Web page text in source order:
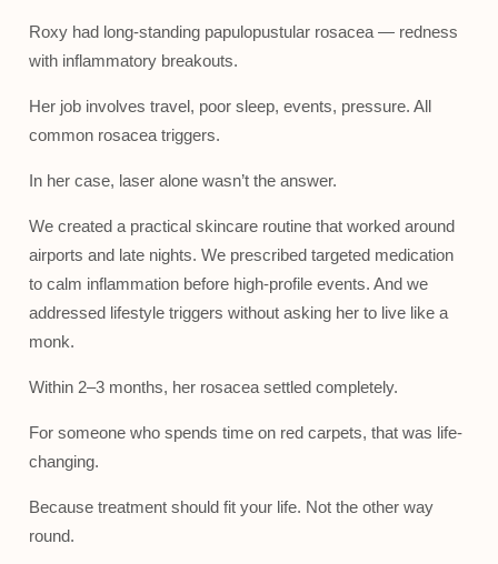
Roxy had long-standing papulopustular rosacea — redness
with inflammatory breakouts.
Her job involves travel, poor sleep, events, pressure. All
common rosacea triggers.
In her case, laser alone wasn’t the answer.
We created a practical skincare routine that worked around
airports and late nights. We prescribed targeted medication
to calm inflammation before high-profile events. And we
addressed lifestyle triggers without asking her to live like a
monk.
Within 2–3 months, her rosacea settled completely.
For someone who spends time on red carpets, that was life-
changing.
Because treatment should fit your life. Not the other way
round.